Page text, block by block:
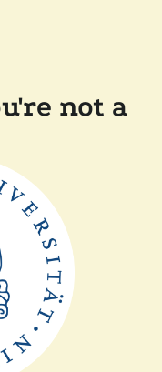
not a